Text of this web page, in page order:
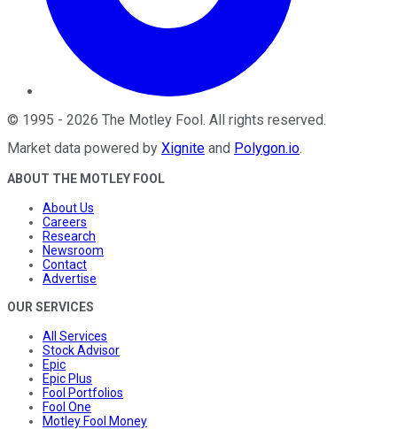
© 1995 - 2026 The Motley Fool. All rights reserved.
Market data powered by Xignite and Polygon.io.
ABOUT THE MOTLEY FOOL
About Us
Careers
Research
Newsroom
Contact
Advertise
OUR SERVICES
All Services
Stock Advisor
Epic
Epic Plus
Fool Portfolios
Fool One
Motley Fool Money